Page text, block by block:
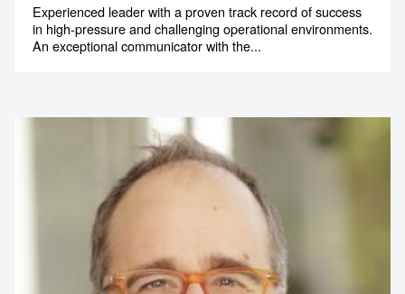
Experienced leader with a proven track record of success
in high-pressure and challenging operational environments.
An exceptional communicator with the...